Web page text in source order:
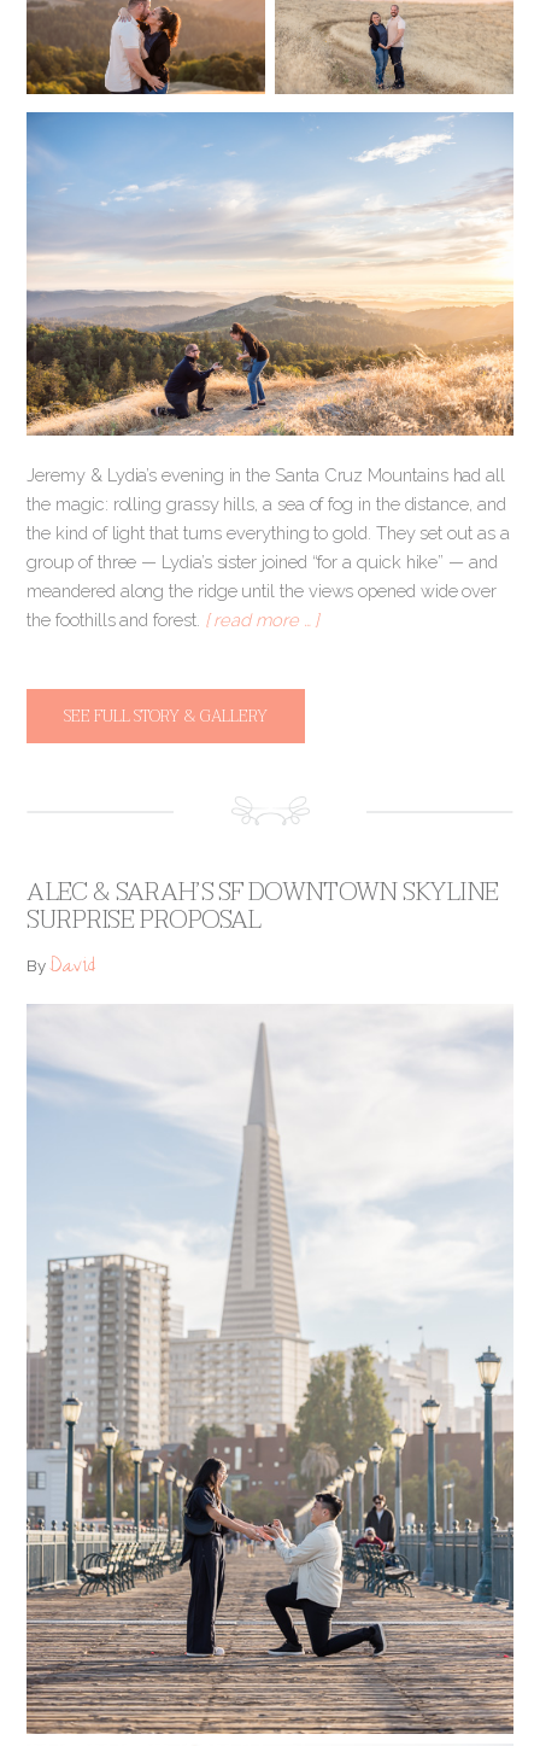
Jeremy & Lydia’s evening in the Santa Cruz Mountains had all
the magic: rolling grassy hills, a sea of fog in the distance, and
the kind of light that turns everything to gold. They set out as a
group of three — Lydia’s sister joined “for a quick hike” — and
meandered along the ridge until the views opened wide over
the foothills and forest. [ read more … ]
SEE FULL STORY & GALLERY
ALEC & SARAH’S SF DOWNTOWN SKYLINE
SURPRISE PROPOSAL
ByDavid